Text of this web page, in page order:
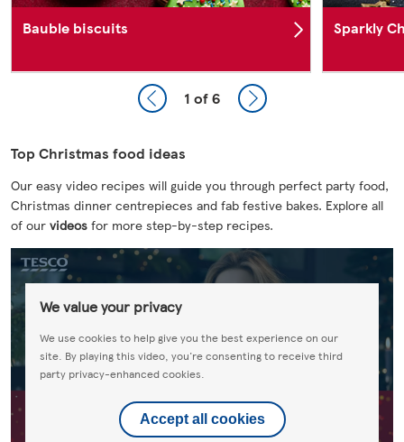
Bauble biscuits Sparkly
1 of 6
Top Christmas food ideas
Our easy video recipes will guide you through perfect party food,
Christmas dinner centrepieces and fab festive bakes. Explore all
of our videos for more step-by-step recipes.
We value your privacy
We use cookies to help give you the best experience on our
site. By playing this video, you're consenting to receive third
party privacy-enhanced cookies.
Accept all cookies